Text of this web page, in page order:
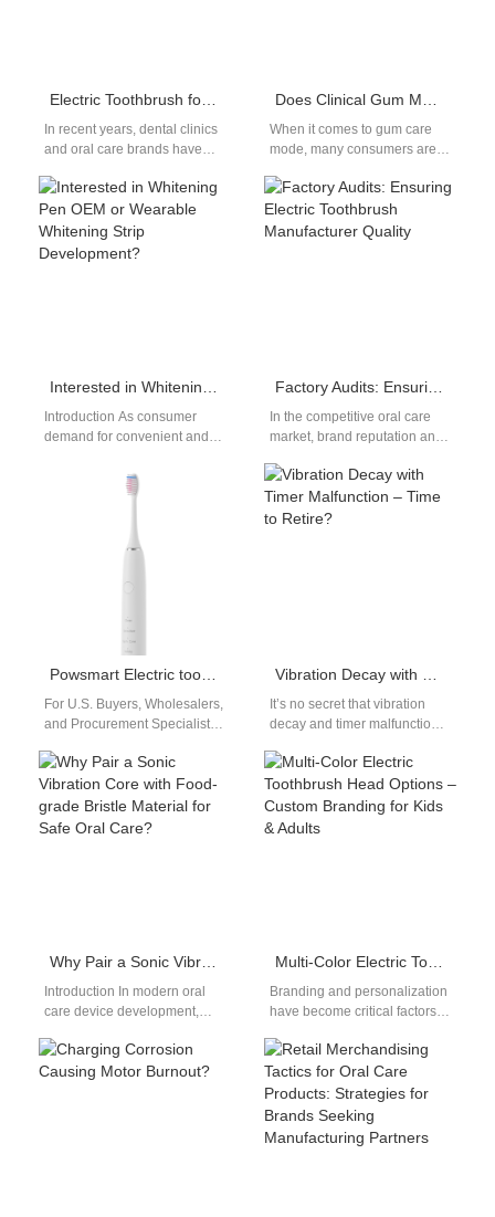
Electric Toothbrush for Dentists & Clinics – Custom Branding Options
In recent years, dental clinics
and oral care brands have
value of offering customized,
dentist-approved…
Does Clinical Gum Mode Really Work?
When it comes to gum care
mode, many consumers are
benefits. The idea behind…
Interested in Whitening Pen OEM or Wearable Whitening Strip Development?
Introduction As consumer
demand for convenient and
continues to rise, brands are
increasingly exploring
Factory Audits: Ensuring Electric Toothbrush Manufacturer Quality
In the competitive oral care
market, brand reputation and
consistent quality of your…
Powsmart Electric toothbrush Factory San Diego California
For U.S. Buyers, Wholesalers,
and Procurement Specialists
competitive U.S. oral care
market,…
Vibration Decay with Timer Malfunction – Time to Retire?
It’s no secret that vibration
decay and timer malfunction
performance issues users…
Why Pair a Sonic Vibration Core with Food-grade Bristle Material for Safe Oral Care?
Introduction In modern oral
care device development,
technology with safe materials
is essential. A Sonic…
Multi-Color Electric Toothbrush Head Options – Custom Branding for Kids & Adults
Branding and personalization
have become critical factors
the oral care segment. One
rising trend…